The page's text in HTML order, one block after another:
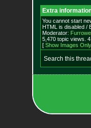
Extra
You cannot start
HTML is disabled /
Moderator:
5,470 topic views.
[ Show Images Only
Search this